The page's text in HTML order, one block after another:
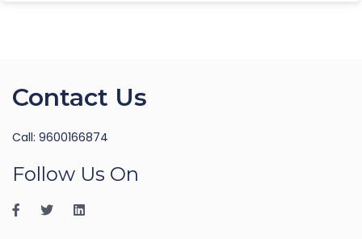
Contact Us
Call: 9600166874
Follow Us On